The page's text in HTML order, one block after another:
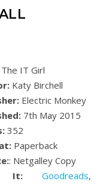
The IT Girl
Katy Birchell
Electric Monkey
7th May 2015
352
Paperback
: Netgalley Copy
It:
Goodreads,